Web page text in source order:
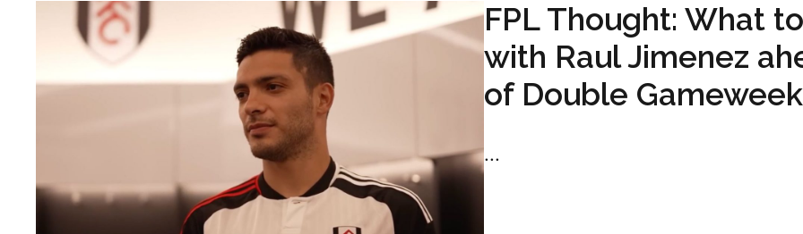
FPL Thought: What
with Raul Jimenez
of Double
...